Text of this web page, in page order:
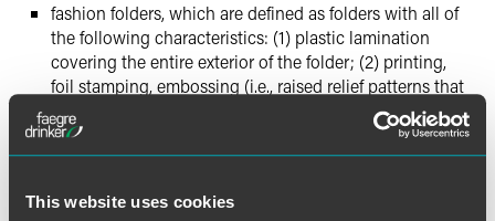
This website uses cookies
fashion folders, which are defined as folders with all of
the following characteristics: (1) plastic lamination
covering the entire exterior of the folder; (2) printing,
foil stamping, embossing (i.e., raised relief patterns that
are recessed on the opposite side), and/or debossing
(i.e., recessed relief patterns that are raised on the
opposite side), covering the entire exterior surface area
stamped colors (other than the color of the base paper),